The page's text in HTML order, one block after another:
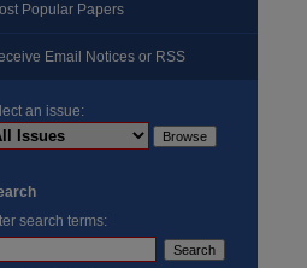
Popular Papers
Email Notices or RSS
an issue:
search terms: